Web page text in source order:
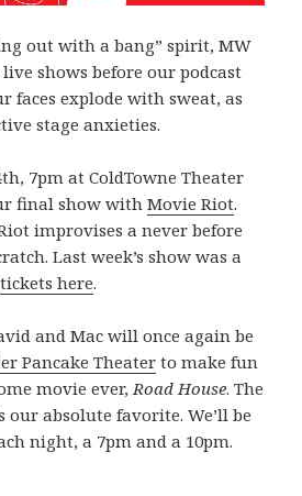
out with a bang” spirit, MW
shows before our podcast
faces explode with sweat, as
stage anxieties.
7pm at ColdTowne Theater
final show withMovie Riot.
improvises a never before
Last week’s show was a
tickets here.
and Mac will once again be
Pancake Theaterto make fun
movie ever, Road House. The
our absolute favorite. We’ll be
night, a 7pm and a 10pm.